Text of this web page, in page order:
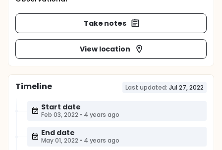
Take notes
View location
Timeline Last updated: Jul 27, 2022
Start date
Feb 03, 2022 • 4 years ago
End date
May 01, 2022 • 4 years ago